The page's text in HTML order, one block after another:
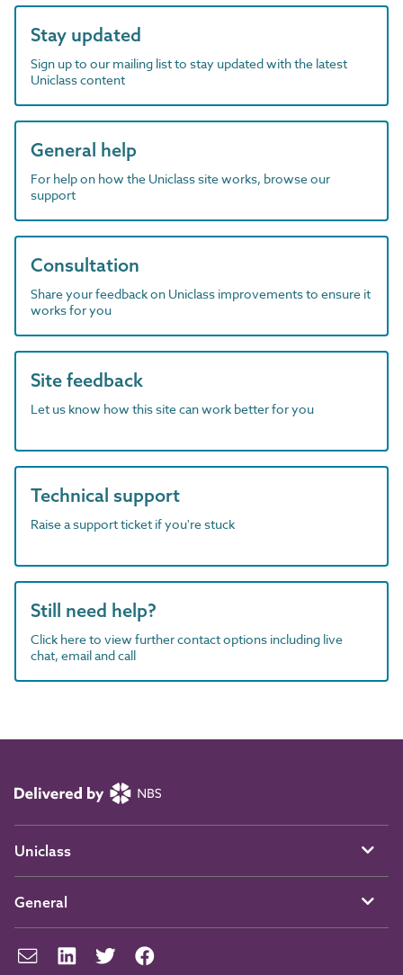
Stay updated
Sign up to our mailing list to stay updated with the latest
Uniclass content
General help
For help on how the Uniclass site works, browse our
support
Consultation
Share your feedback on Uniclass improvements to ensure it
works for you
Site feedback
Let us know how this site can work better for you
Technical support
Raise a support ticket if you're stuck
Still need help?
Click here to view further contact options including live
chat, email and call
Uniclass
General